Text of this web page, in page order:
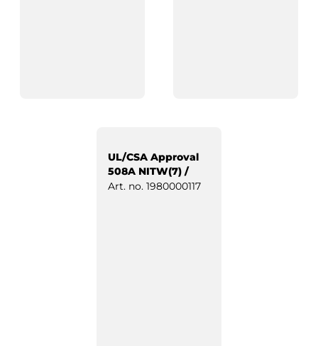
UL/CSA Approval
508A NITW(7) /
Industrial Control
Art. no. 1980000117